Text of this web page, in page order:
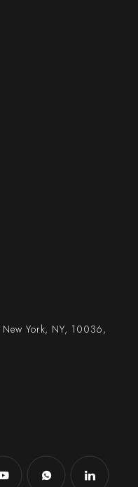
York, NY, 10036,